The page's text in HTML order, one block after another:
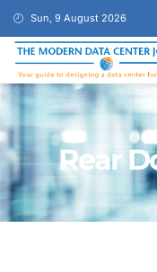
Sun, 9 August 2026
Rear